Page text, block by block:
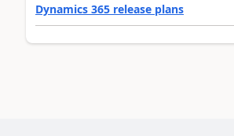
Dynamics 365 release plans